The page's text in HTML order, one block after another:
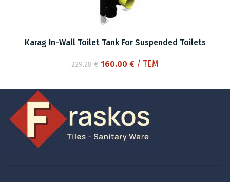
Karag In-Wall Toilet Tank For Suspended Toilets
229.28€ Original
160.00 €Current
/ ΤΕΜ